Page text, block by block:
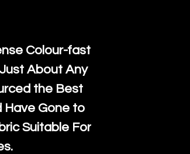
Colour-fast
About Any
the Best
Have Gone to
Suitable For